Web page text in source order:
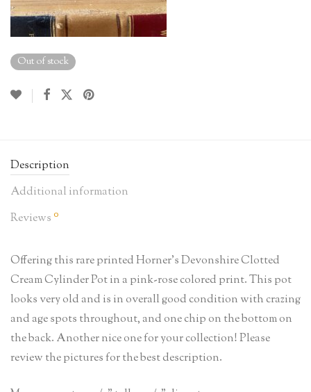
Out of stock
Description
Additional information
Reviews 0
Offering this rare printed Horner’s Devonshire Clotted
Cream Cylinder Pot in a pink-rose colored print. This pot
looks very old and is in overall good condition with crazing
and age spots throughout, and one chip on the bottom on
the back. Another nice one for your collection! Please
review the pictures for the best description.